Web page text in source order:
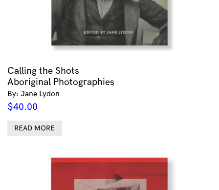
Calling the Shots
Aboriginal Photographies
By: Jane Lydon
$40.00
READ MORE